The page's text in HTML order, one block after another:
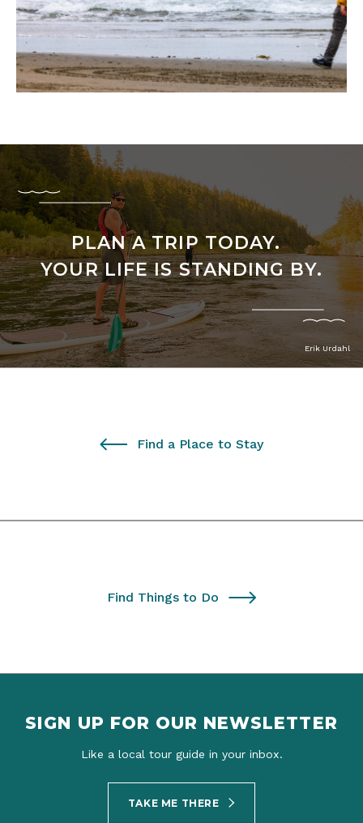
PLAN A TRIP TODAY.
YOUR LIFE IS STANDING BY.
Erik Urdahl
Find a Place to Stay
Find Things to Do
SIGN UP FOR OUR NEWSLETTER
Like a local tour guide in your inbox.
TAKE ME THERE